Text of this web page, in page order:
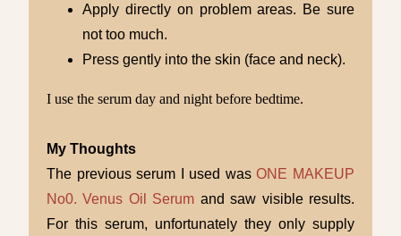
Apply directly on problem areas. Be sure
not too much.
Press gently into the skin (face and neck).
I use the serum day and night before bedtime.
My Thoughts
The previous serum I used wasONE MAKEUP
No0. Venus Oil Serum and saw visible results.
For this serum, unfortunately they only supply